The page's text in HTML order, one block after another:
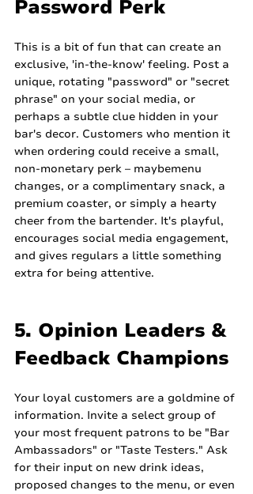
Password Perk
This is a bit of fun that can create an
exclusive, 'in-the-know' feeling. Post a
unique, rotating "password" or "secret
phrase" on your social media, or
perhaps a subtle clue hidden in your
bar's decor. Customers who mention it
when ordering could receive a small,
non-monetary perk – maybemenu
changes, or a complimentary snack, a
premium coaster, or simply a hearty
cheer from the bartender. It's playful,
encourages social media engagement,
and gives regulars a little something
extra for being attentive.
5. Opinion Leaders &
Feedback Champions
Your loyal customers are a goldmine of
information. Invite a select group of
your most frequent patrons to be "Bar
Ambassadors" or "Taste Testers." Ask
for their input on new drink ideas,
proposed changes to the menu, or even